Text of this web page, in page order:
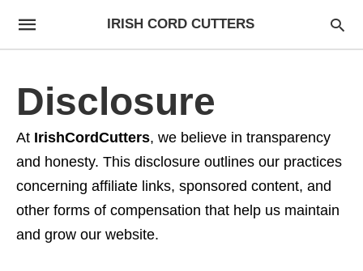
IRISH CORD CUTTERS
Disclosure
At IrishCordCutters, we believe in transparency
and honesty. This disclosure outlines our practices
concerning affiliate links, sponsored content, and
other forms of compensation that help us maintain
and grow our website.